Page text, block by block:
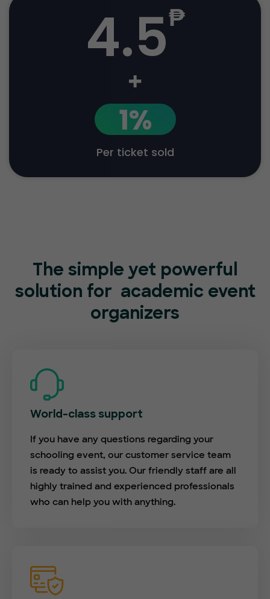
4.5₱
+
1%
Per ticket sold
The simple yet powerful
solution for academic event
organizers
World-class support
If you have any questions regarding your
schooling event, our customer service team
is ready to assist you. Our friendly staff are all
highly trained and experienced professionals
who can help you with anything.